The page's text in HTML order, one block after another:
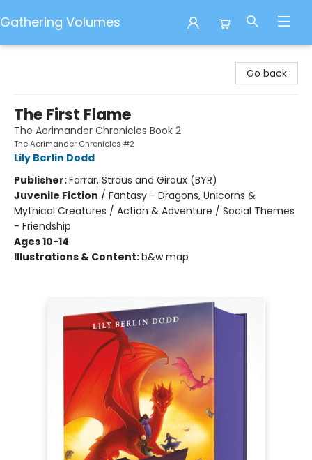
Gathering Volumes
Go back
The First Flame
The Aerimander Chronicles Book 2
The Aerimander Chronicles #2
Lily Berlin Dodd
Publisher:Farrar, Straus and Giroux (BYR)
Juvenile Fiction / Fantasy - Dragons, Unicorns &
Mythical Creatures / Action & Adventure / Social Themes
- Friendship
Ages 10-14
Illustrations & Content:b&w map